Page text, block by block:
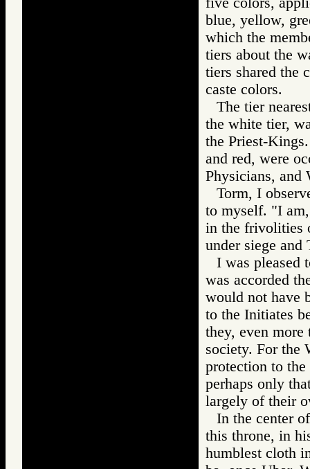
blue, yellow,
which the
tiers about the
tiers shared the
caste colors.
The tier
the white tier,
the Priest-
and red, were
Physicians, and
Torm, I
to myself. "I
in the frivolities
under siege
I was pleased
was accorded
would not have
to the Initiates
they, even
society. For the
protection to
perhaps only
largely of their
In the center
this throne, in
humblest cloth